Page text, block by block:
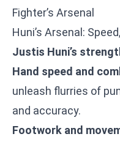
Fighter’s Arsenal
Huni’s Arsenal:
Justis Huni’s
Hand speed and
unleash flurries of
and accuracy.
Footwork and